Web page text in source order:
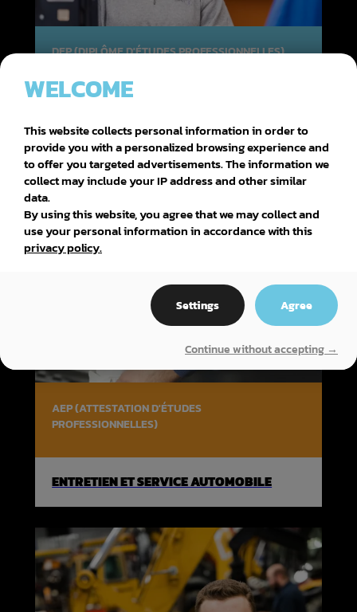
DEP (DIPLÔME D'ÉTUDES PROFESSIONNELLES)
D’ÉQUIPEMENT MOTORISÉ
AEP (ATTESTATION D'ÉTUDES
PROFESSIONNELLES)
ENTRETIEN ET SERVICE AUTOMOBILE
WELCOME
This website collects personal information in order to
provide you with a personalized browsing experience and
to offer you targeted advertisements. The information we
collect may include your IP address and other similar
data.
By using this website, you agree that we may collect and
use your personal information in accordance with this
privacy policy.
Settings Agree
Continue without accepting →